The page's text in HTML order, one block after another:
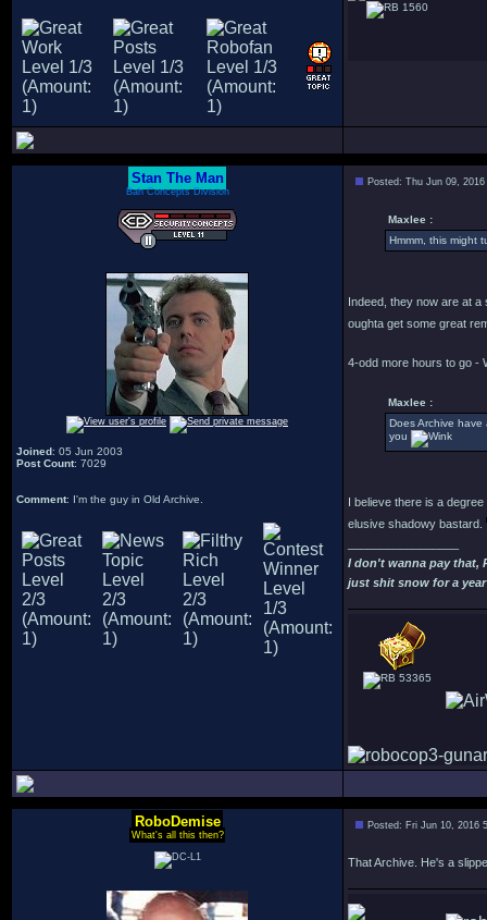
1560
Stan The Man
Bah Concepts Division
Joined: 05 Jun 2003
Post Count: 7029
Comment: I'm the guy in Old Archive.
Posted: Thu Jun 09,
Maxlee :
Hmmm, this might
Indeed, they now are at a
oughta get some great
4-odd more hours to go -
Maxlee :
Does Archive
you
I believe there is a
elusive shadowy bastard.
I don't wanna pay that,
just shit snow for a
53365
RoboDemise
What's all this then?
Posted: Fri Jun 10, 2016
That Archive. He's a